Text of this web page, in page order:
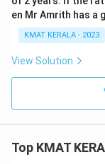
en Mr Amrith has a
KMAT KERALA - 2023
View Solution
Top KMAT